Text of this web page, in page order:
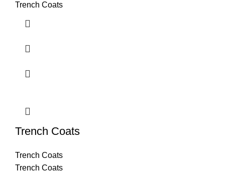
Trench Coats
Trench Coats
Trench Coats
Trench Coats